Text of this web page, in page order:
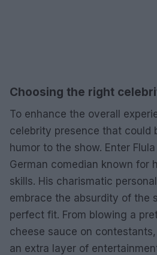
Choosing the right
To enhance the overall
celebrity presence that could
humor to the show. Enter
German comedian known for
skills. His charismatic
embrace the absurdity of the
perfect fit. From blowing a
cheese sauce on contestants,
an extra layer of